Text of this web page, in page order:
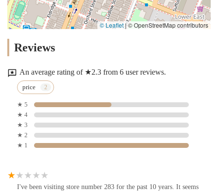
© Leaflet|© OpenStreetMap contributors
Reviews
An average rating of ★2.3 from 6 user reviews.
price
★ 5
★ 4
★ 3
★ 2
★ 1
I've been visiting store number 283 for the past 10 years. It seems